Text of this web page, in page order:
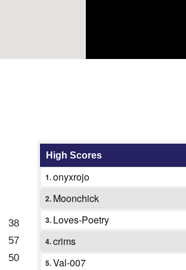
38
57
50
High Scores
1.onyxrojo
2. Moonchick
3. Loves-Poetry
4.crims
5.Val-007